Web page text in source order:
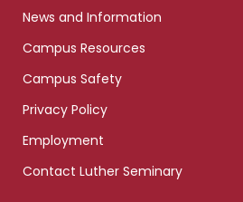
News and Information
Campus Resources
Campus Safety
Privacy Policy
Employment
Contact Luther Seminary